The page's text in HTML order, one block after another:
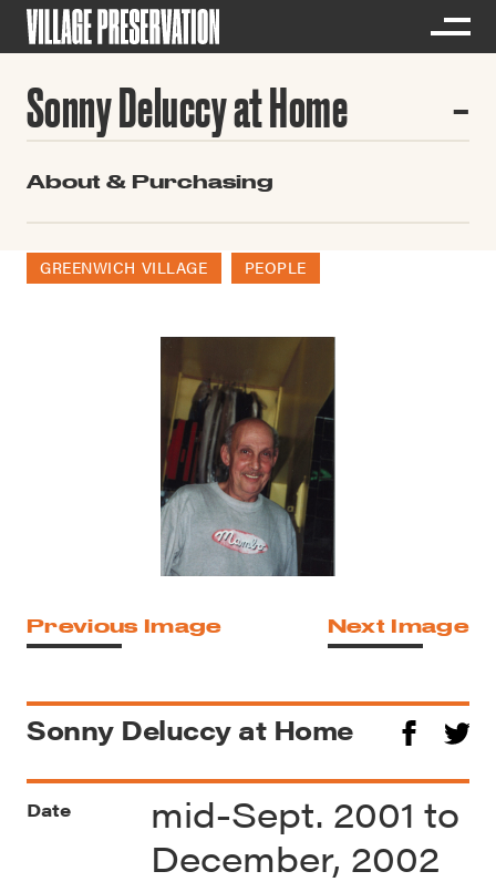
Sonny Deluccy at Home
About & Purchasing
GREENWICH VILLAGE PEOPLE
Previous Image Next Image
Sonny Deluccy at Home
Date
mid-Sept. 2001 to
December, 2002